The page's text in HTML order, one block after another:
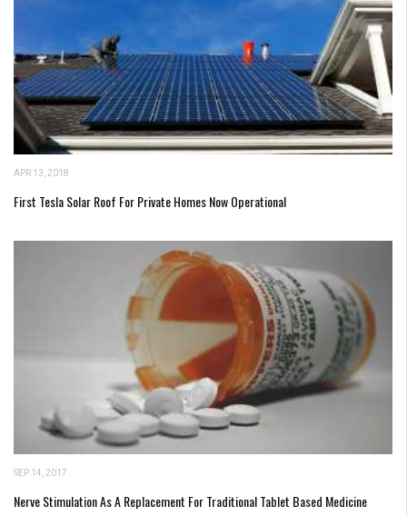
APR 13, 2018
First Tesla Solar Roof For Private Homes Now Operational
SEP 14, 2017
Nerve Stimulation As A Replacement For Traditional Tablet Based Medicine